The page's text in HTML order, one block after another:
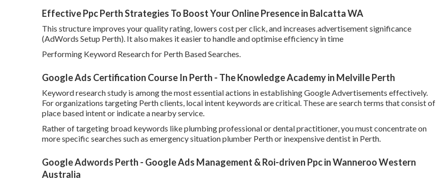
Effective Ppc Perth Strategies To Boost Your Online Presence in Balcatta WA
This structure improves your quality rating, lowers cost per click, and increases advertisement significance
(AdWords Setup Perth). It also makes it easier to handle and optimise efficiency in time
Performing Keyword Research for Perth Based Searches.
Google Ads Certification Course In Perth - The Knowledge Academy in Melville Perth
Keyword research study is among the most essential actions in establishing Google Advertisements effectively.
For organizations targeting Perth clients, local intent keywords are critical. These are search terms that consist of
place based intent or indicate a nearby service.
Rather of targeting broad keywords like plumbing professional or dental practitioner, you must concentrate on
more specific searches such as emergency situation plumber Perth or inexpensive dentist in Perth.
Google Adwords Perth - Google Ads Management & Roi-driven Ppc in Wanneroo Western
Australia